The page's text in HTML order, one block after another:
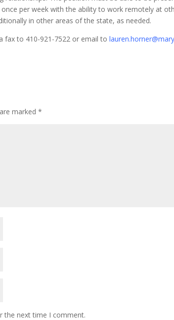
per week with the ability to work remotely at
in other areas of the state, as needed.
fax to 410-921-7522 or email to
marked*
the next time I comment.